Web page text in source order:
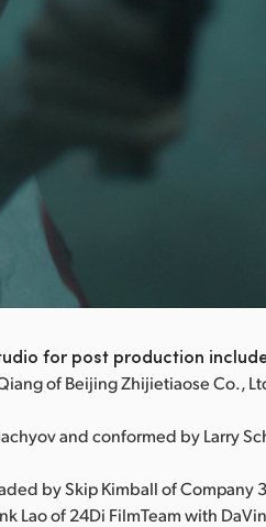
for post production
of Beijing Zhijietiaose Co.,
and conformed by Larry
by Skip Kimball of Company
Lao of 24Di FilmTeam with